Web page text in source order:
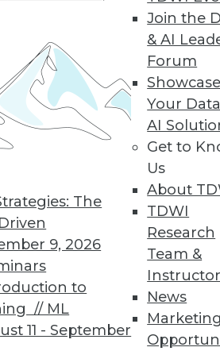
The
9, 2026
to
// ML
11 - September
Join the
& AI
Forum
Showcase
Your
AI
Get to
Us
About
TDWI
Research
Team &
News
Marketing
and address new
you've never heard of.